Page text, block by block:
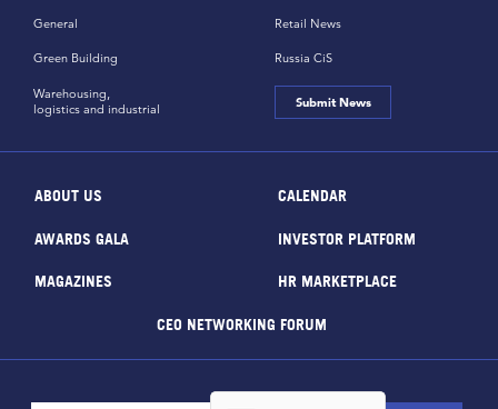
General
Green Building
Retail News
Russia CiS
Warehousing,
logistics and industrial
Submit News
ABOUT US CALENDAR
AWARDS GALA INVESTOR PLATFORM
MAGAZINES HR MARKETPLACE
CEO NETWORKING FORUM